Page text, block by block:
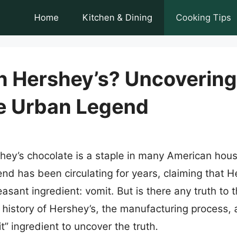
Home Kitchen & Dining Cooking Tips
Hershey’s?
Urban Legend
chocolate is a staple in many American
has been circulating for years, claiming that
ingredient: vomit. But is there any truth to
of Hershey’s, the manufacturing process,
ingredient to uncover the truth.